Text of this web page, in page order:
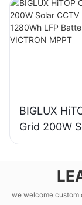
BIGLUX
Grid 200W
CCTV Kit
Battery
VICTRON
we welcome custom